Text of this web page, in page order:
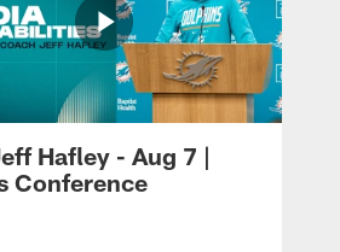
Hafley - Aug 7 |
Conference